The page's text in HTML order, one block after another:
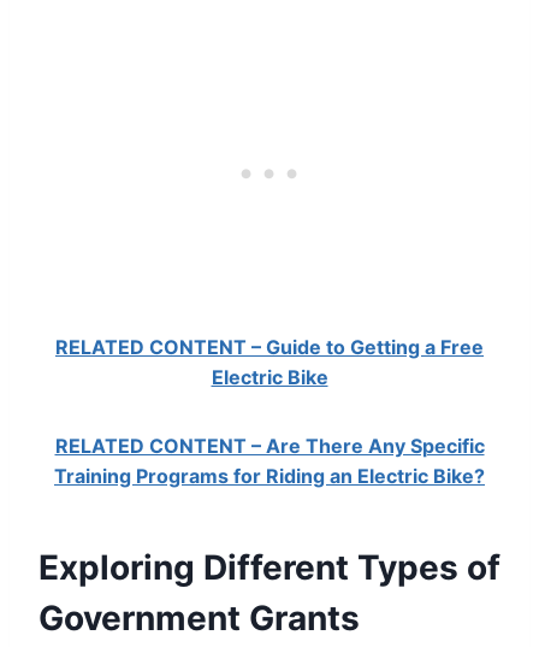
RELATED CONTENT – Guide to Getting a Free
Electric Bike
RELATED CONTENT – Are There Any Specific
Training Programs for Riding an Electric Bike?
Exploring Different Types of
Government Grants